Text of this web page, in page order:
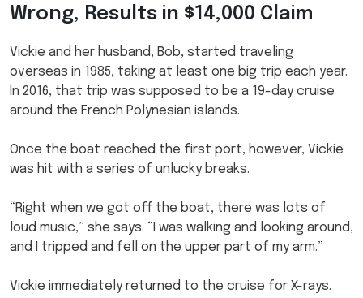
Wrong, Results in $14,000 Claim
Vickie and her husband, Bob, started traveling
overseas in 1985, taking at least one big trip each year.
In 2016, that trip was supposed to be a 19-day cruise
around the French Polynesian islands.
Once the boat reached the first port, however, Vickie
was hit with a series of unlucky breaks.
“Right when we got off the boat, there was lots of
loud music,” she says. “I was walking and looking around,
and I tripped and fell on the upper part of my arm.”
Vickie immediately returned to the cruise for X-rays.